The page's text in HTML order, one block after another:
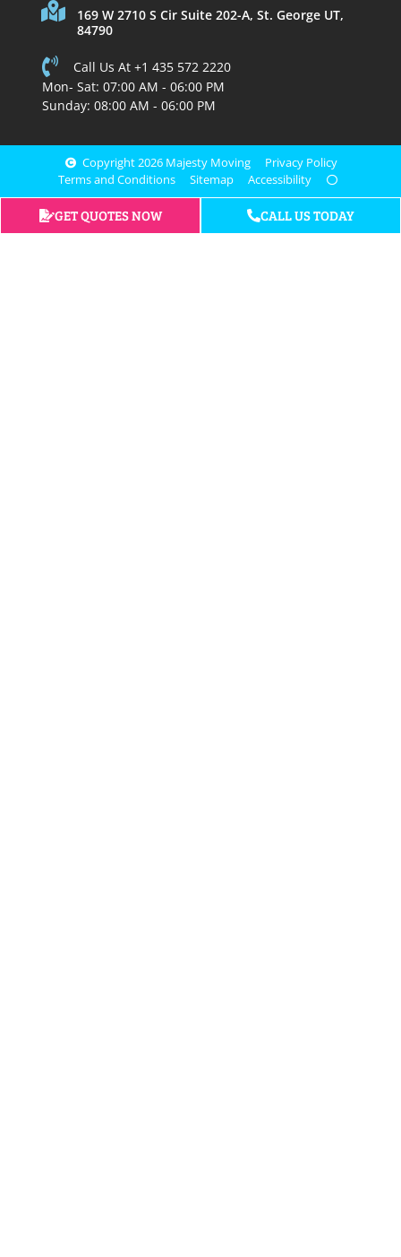
169 W 2710 S Cir Suite 202-A, St. George UT,
84790
Call Us At +1 435 572 2220
Mon- Sat: 07:00 AM - 06:00 PM
Sunday: 08:00 AM - 06:00 PM
Copyright 2026 Majesty Moving
Privacy Policy
Terms and Conditions
Sitemap Accessibility
GET QUOTES NOW CALL US TODAY